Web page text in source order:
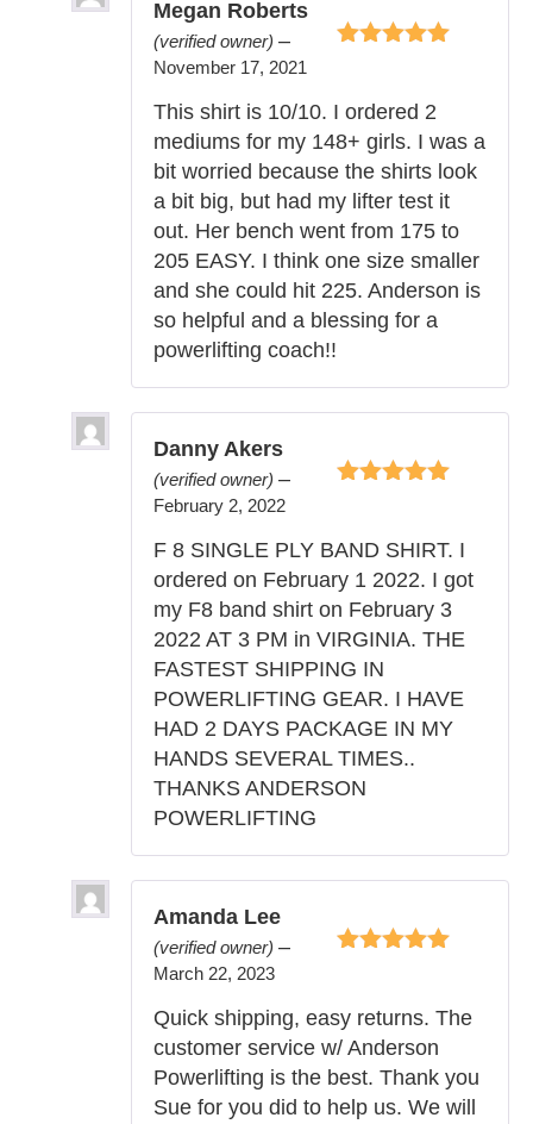
Megan Roberts
(verified owner) –
November 17, 2021
This shirt is 10/10. I ordered 2
mediums for my 148+ girls. I was a
bit worried because the shirts look
a bit big, but had my lifter test it
out. Her bench went from 175 to
205 EASY. I think one size smaller
and she could hit 225. Anderson is
so helpful and a blessing for a
powerlifting coach!!
Danny Akers
(verified owner) –
February 2, 2022
F 8 SINGLE PLY BAND SHIRT. I
ordered on February 1 2022. I got
my F8 band shirt on February 3
2022 AT 3 PM in VIRGINIA. THE
FASTEST SHIPPING IN
POWERLIFTING GEAR. I HAVE
HAD 2 DAYS PACKAGE IN MY
HANDS SEVERAL TIMES..
THANKS ANDERSON
POWERLIFTING
Amanda Lee
(verified owner) –
March 22, 2023
Quick shipping, easy returns. The
customer service w/ Anderson
Powerlifting is the best. Thank you
Sue for you did to help us. We will